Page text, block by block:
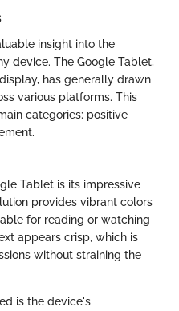
insight into the
device. The Google Tablet,
has generally drawn
various platforms. This
categories: positive
Tablet is its impressive
provides vibrant colors
for reading or watching
appears crisp, which is
without straining the
is the device's